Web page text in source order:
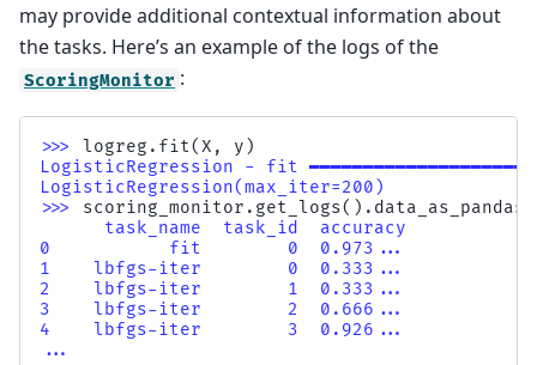
may provide additional contextual information about
the tasks. Here’s an example of the logs of the
ScoringMonitor :
>>> logreg . fit(X , y )
LogisticRegression - fit
LogisticRegression(max_iter=200)
>>> scoring_monitor . get_logs() . data_as_pandas
      task_name  task_id  accuracy
0           fit        0  0.973...
1    lbfgs-iter        0  0.333...
2    lbfgs-iter        1  0.333...
3    lbfgs-iter        2  0.666...
4    lbfgs-iter        3  0.926...
...